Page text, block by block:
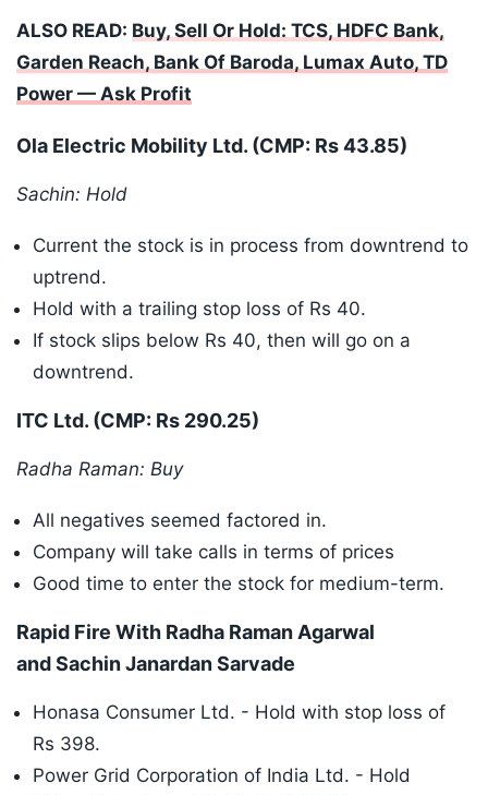
ALSO READ: Buy, Sell Or Hold: TCS, HDFC Bank,
Garden Reach, Bank Of Baroda, Lumax Auto, TD
Power — Ask Profit
Ola Electric Mobility Ltd. (CMP: Rs 43.85)
Sachin: Hold
Current the stock is in process from downtrend to
uptrend.
Hold with a trailing stop loss of Rs 40.
If stock slips below Rs 40, then will go on a
downtrend.
ITC Ltd. (CMP: Rs 290.25)
Radha Raman: Buy
All negatives seemed factored in.
Company will take calls in terms of prices
Good time to enter the stock for medium-term.
Rapid Fire With Radha Raman Agarwal
and Sachin Janardan Sarvade
Honasa Consumer Ltd. - Hold with stop loss of
Rs 398.
Power Grid Corporation of India Ltd. - Hold